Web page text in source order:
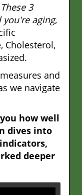
These 3
aging,
Cholesterol,
and
we navigate
how well
dives into
deeper